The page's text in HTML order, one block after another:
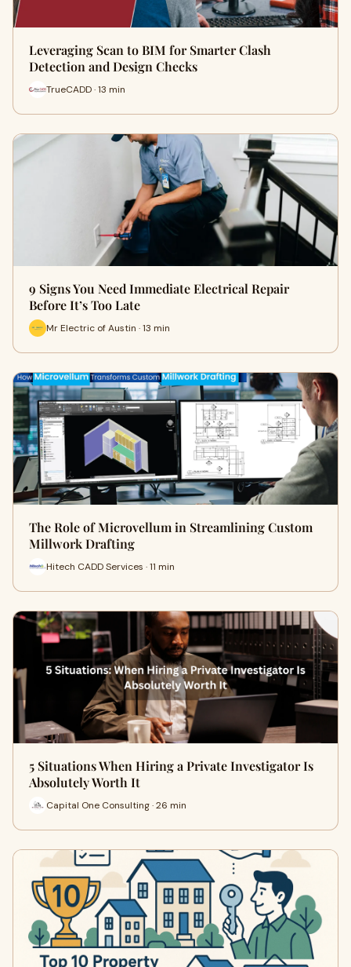
Leveraging Scan to BIM for Smarter Clash
Detection and Design Checks
TrueCADD · 13 min
9 Signs You Need Immediate Electrical Repair
Before It’s Too Late
Mr Electric of Austin · 13 min
The Role of Microvellum in Streamlining Custom
Millwork Drafting
Hitech CADD Services · 11 min
5 Situations When Hiring a Private Investigator Is
Absolutely Worth It
Capital One Consulting · 26 min